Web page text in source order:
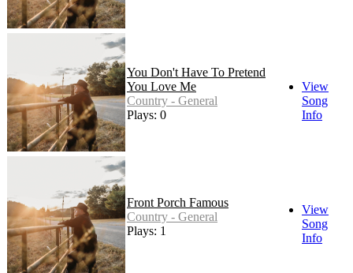
You Don't Have To Pretend
You Love Me
Country - General
Plays: 0
View
Song
Info
Front Porch Famous
Country - General
Plays: 1
View
Song
Info